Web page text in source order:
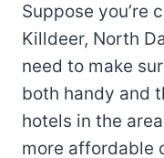
Suppose you’re
Killdeer, North
need to make
both handy and
hotels in the
more affordable